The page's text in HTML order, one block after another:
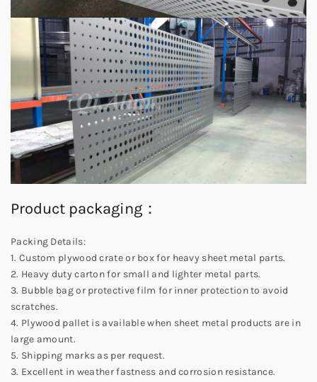
Product packaging：
Packing Details:
1. Custom plywood crate or box for heavy sheet metal parts.
2. Heavy duty carton for small and lighter metal parts.
3. Bubble bag or protective film for inner protection to avoid
scratches.
4. Plywood pallet is available when sheet metal products are in
large amount.
5. Shipping marks as per request.
3. Excellent in weather fastness and corrosion resistance.